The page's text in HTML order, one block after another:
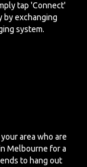
tap 'Connect'
by exchanging
system.
area who are
Melbourne for a
to hang out